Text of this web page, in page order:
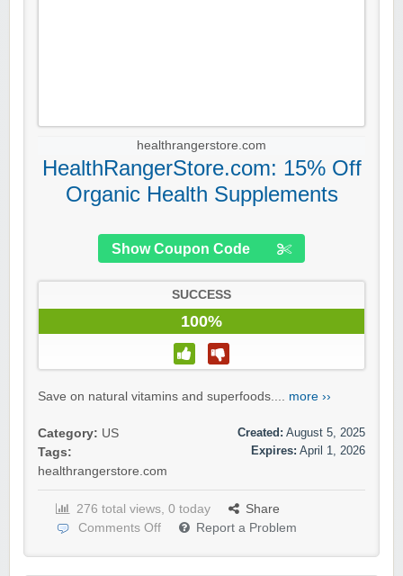
healthrangerstore.com
HealthRangerStore.com: 15% Off
Organic Health Supplements
Show Coupon Code
SUCCESS
100%
Save on natural vitamins and superfoods.... more ››
Category: US
Tags:
healthrangerstore.com
Created: August 5, 2025
Expires: April 1, 2026
276 total views, 0 today
Share
Comments Off
Report a Problem